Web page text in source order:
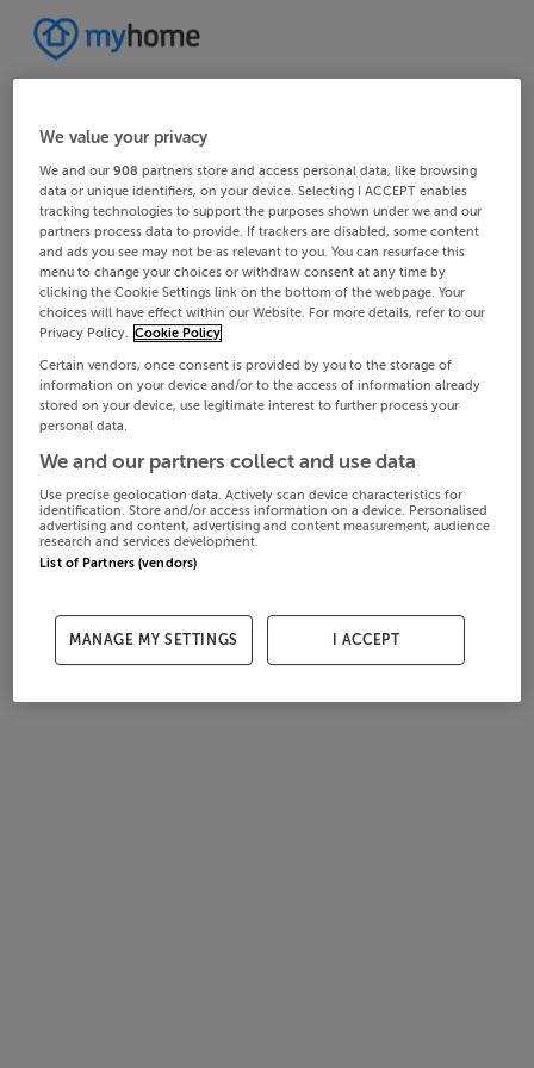
We value your privacy
We and our908 partners store and access personal data, like browsing
data or unique identifiers, on your device. Selecting I ACCEPT enables
tracking technologies to support the purposes shown under we and our
partners process data to provide. If trackers are disabled, some content
and ads you see may not be as relevant to you. You can resurface this
menu to change your choices or withdraw consent at any time by
clicking the Cookie Settings link on the bottom of the webpage. Your
choices will have effect within our Website. For more details, refer to our
Privacy Policy. Cookie Policy
Certain vendors, once consent is provided by you to the storage of
information on your device and/or to the access of information already
stored on your device, use legitimate interest to further process your
personal data.
We and our partners collect and use data
Use precise geolocation data. Actively scan device characteristics for
identification. Store and/or access information on a device. Personalised
advertising and content, advertising and content measurement, audience
research and services development.
List of Partners (vendors)
MANAGE MY SETTINGS I ACCEPT